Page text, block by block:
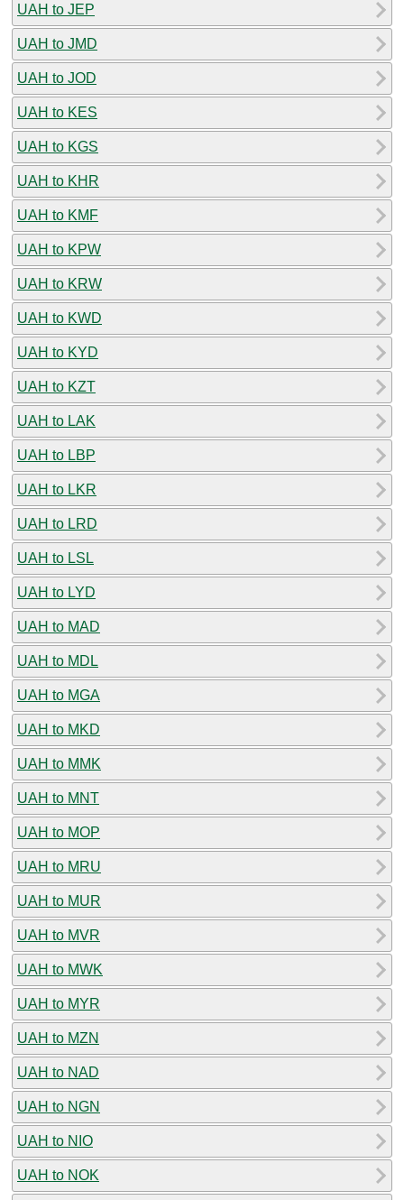
UAH to JEP
UAH to JMD
UAH to JOD
UAH to KES
UAH to KGS
UAH to KHR
UAH to KMF
UAH to KPW
UAH to KRW
UAH to KWD
UAH to KYD
UAH to KZT
UAH to LAK
UAH to LBP
UAH to LKR
UAH to LRD
UAH to LSL
UAH to LYD
UAH to MAD
UAH to MDL
UAH to MGA
UAH to MKD
UAH to MMK
UAH to MNT
UAH to MOP
UAH to MRU
UAH to MUR
UAH to MVR
UAH to MWK
UAH to MYR
UAH to MZN
UAH to NAD
UAH to NGN
UAH to NIO
UAH to NOK